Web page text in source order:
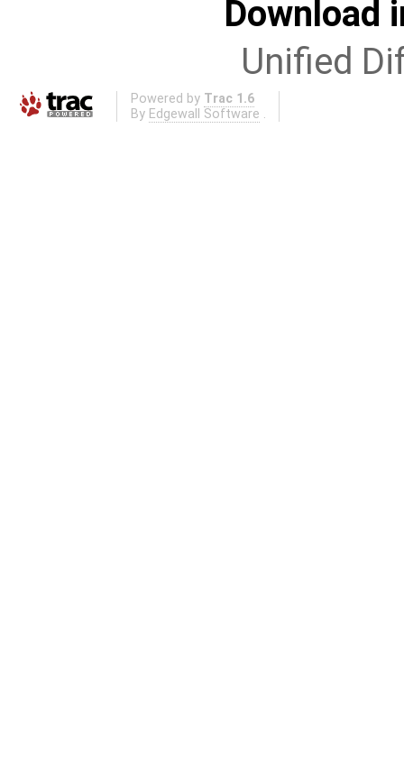
Download
Unified
Powered by Trac 1.6
By Edgewall Software .